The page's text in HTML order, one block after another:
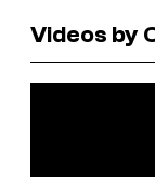
Videos by